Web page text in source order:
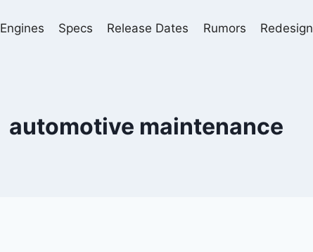
Engines Specs Release Dates Rumors Redesign
automotive maintenance